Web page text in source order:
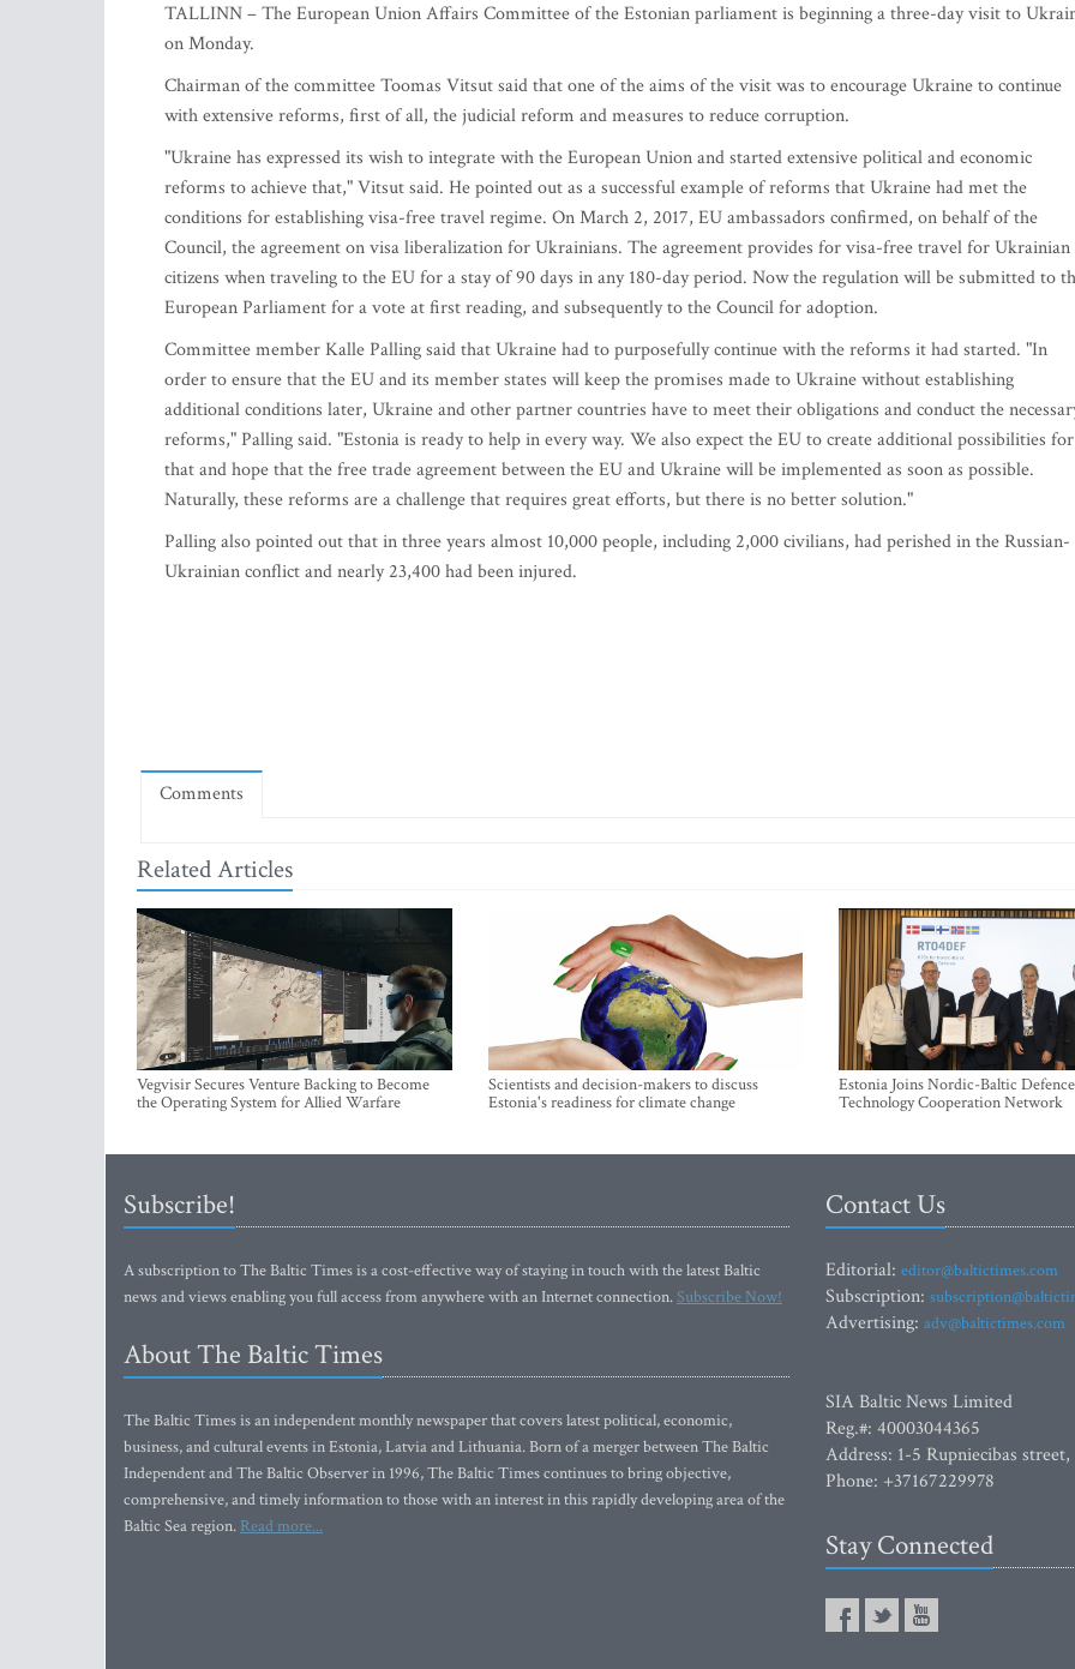
TALLINN – The European Union Affairs Committee of the Estonian parliament is beginning a three-day visit to
on Monday.
Chairman of the committee Toomas Vitsut said that one of the aims of the visit was to encourage Ukraine to continue
with extensive reforms, first of all, the judicial reform and measures to reduce corruption.
"Ukraine has expressed its wish to integrate with the European Union and started extensive political and economic
reforms to achieve that," Vitsut said. He pointed out as a successful example of reforms that Ukraine had met the
conditions for establishing visa-free travel regime. On March 2, 2017, EU ambassadors confirmed, on behalf of the
Council, the agreement on visa liberalization for Ukrainians. The agreement provides for visa-free travel for Ukrainian
citizens when traveling to the EU for a stay of 90 days in any 180-day period. Now the regulation will be submitted to
European Parliament for a vote at first reading, and subsequently to the Council for adoption.
Committee member Kalle Palling said that Ukraine had to purposefully continue with the reforms it had started. "In
order to ensure that the EU and its member states will keep the promises made to Ukraine without establishing
additional conditions later, Ukraine and other partner countries have to meet their obligations and conduct the
reforms," Palling said. "Estonia is ready to help in every way. We also expect the EU to create additional possibilities for
that and hope that the free trade agreement between the EU and Ukraine will be implemented as soon as possible.
Naturally, these reforms are a challenge that requires great efforts, but there is no better solution."
Palling also pointed out that in three years almost 10,000 people, including 2,000 civilians, had perished in the Russian-
Ukrainian conflict and nearly 23,400 had been injured.
Comments
Related Articles
Vegvisir Secures Venture Backing to Become
the Operating System for Allied Warfare
Scientists and decision-makers to discuss
Estonia's readiness for climate change
Estonia Joins Nordic-Baltic Defence
Technology Cooperation Network
Subscribe!
A subscription to The Baltic Times is a cost-effective way of staying in touch with the latest Baltic
news and views enabling you full access from anywhere with an Internet connection.Subscribe Now!
About The Baltic Times
The Baltic Times is an independent monthly newspaper that covers latest political, economic,
business, and cultural events in Estonia, Latvia and Lithuania. Born of a merger between The Baltic
Independent and The Baltic Observer in 1996, The Baltic Times continues to bring objective,
comprehensive, and timely information to those with an interest in this rapidly developing area of the
Baltic Sea region. Read more...
Contact Us
Editorial: editor@baltictimes.com
Subscription:
Advertising: adv@baltictimes.com
SIA Baltic News Limited
Reg.#: 40003044365
Address: 1-5 Rupniecibas
Phone: +37167229978
Stay Connected